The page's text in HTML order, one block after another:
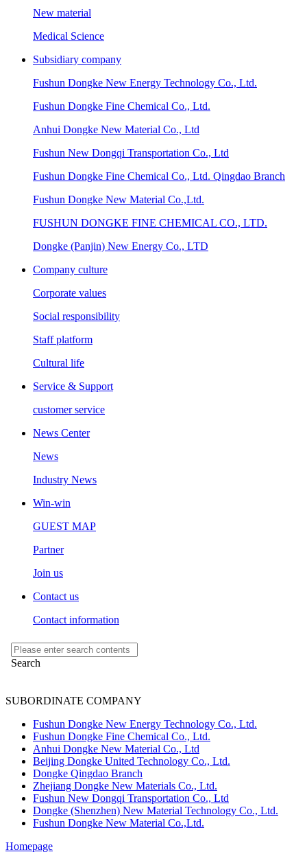
New material
Medical Science
Subsidiary company
Fushun Dongke New Energy Technology Co., Ltd.
Fushun Dongke Fine Chemical Co., Ltd.
Anhui Dongke New Material Co., Ltd
Fushun New Dongqi Transportation Co., Ltd
Fushun Dongke Fine Chemical Co., Ltd. Qingdao Branch
Fushun Dongke New Material Co.,Ltd.
FUSHUN DONGKE FINE CHEMICAL CO., LTD.
Dongke (Panjin) New Energy Co., LTD
Company culture
Corporate values
Social responsibility
Staff platform
Cultural life
Service & Support
customer service
News Center
News
Industry News
Win-win
GUEST MAP
Partner
Join us
Contact us
Contact information
SUBORDINATE COMPANY
Fushun Dongke New Energy Technology Co., Ltd.
Fushun Dongke Fine Chemical Co., Ltd.
Anhui Dongke New Material Co., Ltd
Beijing Dongke United Technology Co., Ltd.
Dongke Qingdao Branch
Zhejiang Dongke New Materials Co., Ltd.
Fushun New Dongqi Transportation Co., Ltd
Dongke (Shenzhen) New Material Technology Co., Ltd.
Fushun Dongke New Material Co.,Ltd.
Homepage